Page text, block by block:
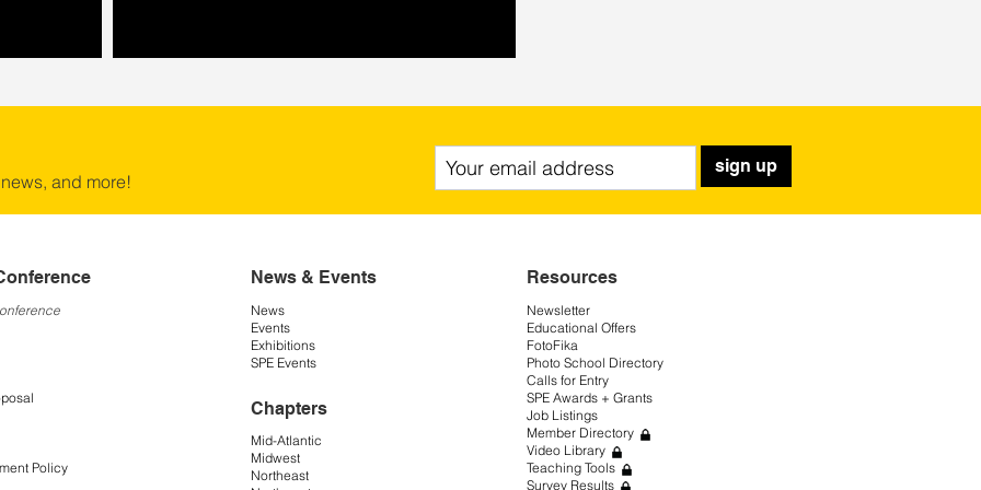
and more!
sign up
Policy
News & Events
News
Events
Exhibitions
SPE Events
Chapters
Mid-Atlantic
Midwest
Northeast
Resources
Newsletter
Educational Offers
FotoFika
Photo School Directory
Calls for Entry
SPE Awards + Grants
Job Listings
Member Directory
Video Library
Teaching Tools
Survey Results